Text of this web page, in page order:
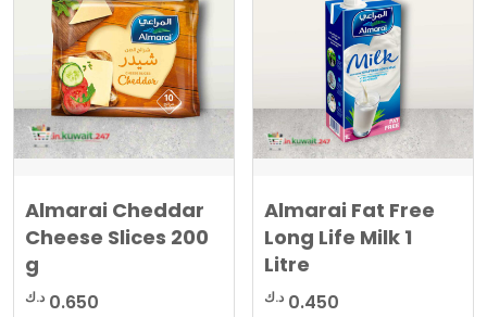
Almarai Cheddar
Cheese Slices 200
g
0.650 د.ك
Almarai Fat Free
Long Life Milk 1
Litre
0.450 د.ك